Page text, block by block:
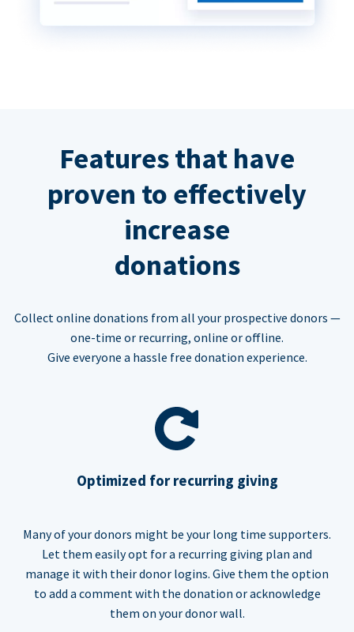
Features that have
proven to effectively
increase
donations
Collect online donations from all your prospective donors —
one-time or recurring, online or offline.
Give everyone a hassle free donation experience.
Optimized for recurring giving
Many of your donors might be your long time supporters.
Let them easily opt for a recurring giving plan and
manage it with their donor logins. Give them the option
to add a comment with the donation or acknowledge
them on your donor wall.